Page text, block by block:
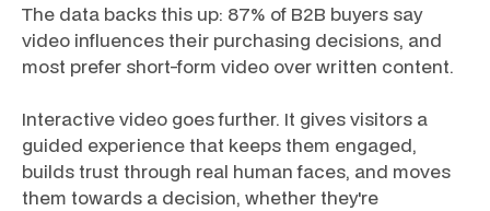
The data backs this up: 87% of B2B buyers say
video influences their purchasing decisions, and
most prefer short-form video over written content.
Interactive video goes further. It gives visitors a
guided experience that keeps them engaged,
builds trust through real human faces, and moves
them towards a decision, whether they're